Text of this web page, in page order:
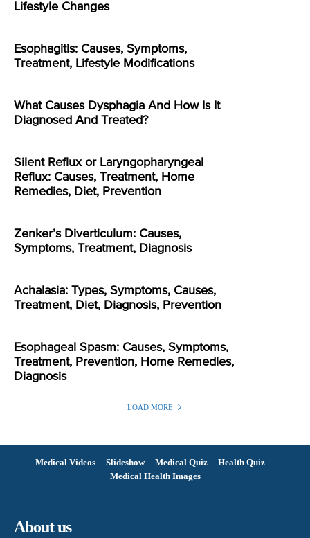
Lifestyle Changes
Esophagitis: Causes, Symptoms,
Treatment, Lifestyle Modifications
What Causes Dysphagia And How Is It
Diagnosed And Treated?
Silent Reflux or Laryngopharyngeal
Reflux: Causes, Treatment, Home
Remedies, Diet, Prevention
Zenker’s Diverticulum: Causes,
Symptoms, Treatment, Diagnosis
Achalasia: Types, Symptoms, Causes,
Treatment, Diet, Diagnosis, Prevention
Esophageal Spasm: Causes, Symptoms,
Treatment, Prevention, Home Remedies,
Diagnosis
LOAD MORE
Medical Videos Slideshow Medical Quiz
Health Quiz
Medical Health Images
About us